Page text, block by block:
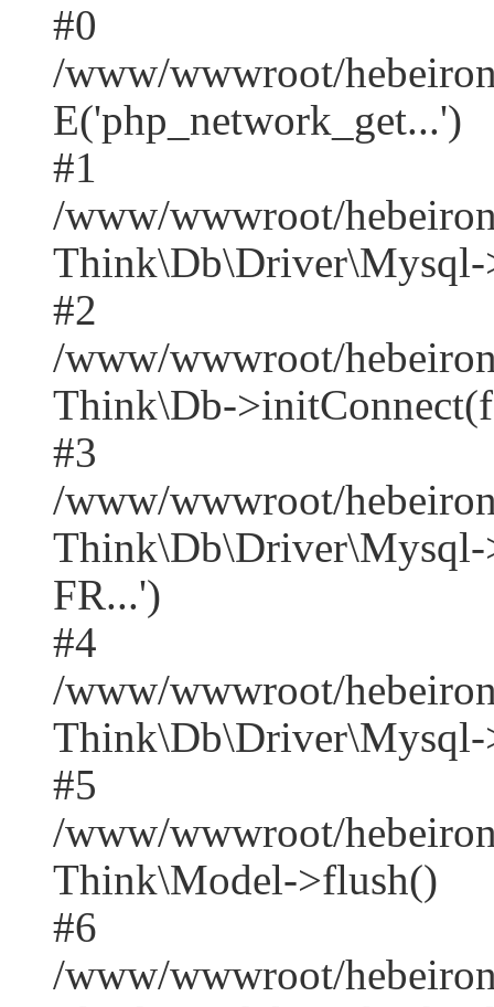
#0
/www/wwwroot/
E('php_network_get...')
#1
/www/wwwroot/
Think\Db\Driver\Mysql-
#2
/www/wwwroot/
Think\Db-
#3
/www/wwwroot/
FR...')
#4
/www/wwwroot/
Think\Db\Driver\Mysql-
#5
/www/wwwroot/
Think\Model->flush()
#6
/www/wwwroot/